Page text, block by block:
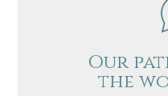
Our
the